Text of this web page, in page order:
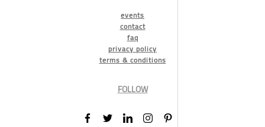
events
contact
faq
privacy policy
terms & conditions
FOLLOW